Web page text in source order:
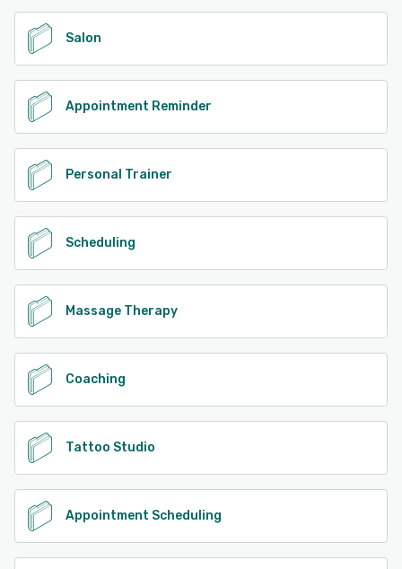
Salon
Appointment Reminder
Personal Trainer
Scheduling
Massage Therapy
Coaching
Tattoo Studio
Appointment Scheduling